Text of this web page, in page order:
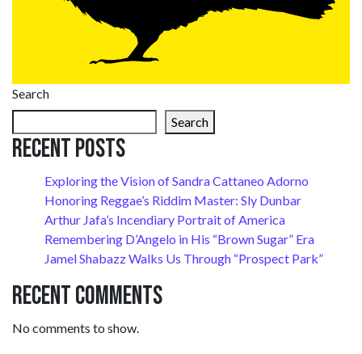
Search
Search
Recent Posts
Exploring the Vision of Sandra Cattaneo Adorno
Honoring Reggae’s Riddim Master: Sly Dunbar
Arthur Jafa’s Incendiary Portrait of America
Remembering D’Angelo in His “Brown Sugar” Era
Jamel Shabazz Walks Us Through “Prospect Park”
Recent Comments
No comments to show.